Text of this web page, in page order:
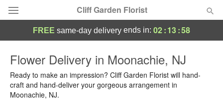
Cliff Garden Florist
Summer Featured
Occasions
FREE same-day delivery ends in: 02:13:57
Flower Delivery in Moonachie, NJ
Ready to make an impression? Cliff Garden Florist will hand-
craft and hand-deliver your gorgeous arrangement in
Moonachie, NJ.